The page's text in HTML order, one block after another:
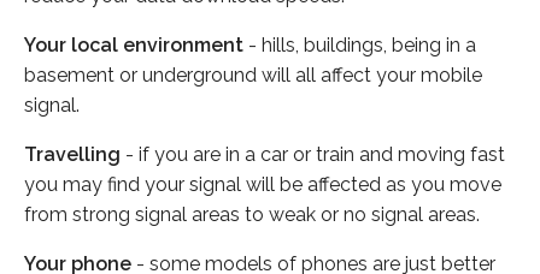
Your local environment - hills, buildings, being in a
basement or underground will all affect your mobile
signal.
Travelling - if you are in a car or train and moving fast
you may find your signal will be affected as you move
from strong signal areas to weak or no signal areas.
Your phone - some models of phones are just better